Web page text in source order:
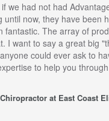
we had not had
now, they have been
The array of
I want to say a great big
could ever ask to
to help you
at East Coast